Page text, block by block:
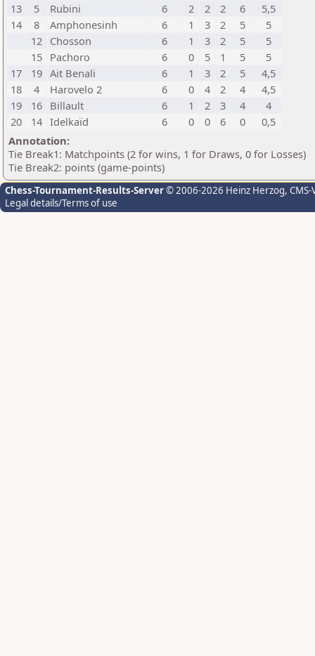
13
5 Rubini 6 2 2 2 6
5,5
14
8 Amphonesinh 6 1 3 2 5
5
12 Chosson 6 1 3 2 5
5
15 Pachoro 6 0 5 1 5
5
17
19 Ait Benali 6 1 3 2 5
4,5
18
4 Harovelo 2 6 0 4 2 4
4,5
19
16 Billault 6 1 2 3 4
4
20
14 Idelkaïd 6 0 0 6 0
0,5
Annotation:
Tie Break1: Matchpoints (2 for wins, 1 for Draws, 0 for Losses)
Tie Break2: points (game-points)
Chess-Tournament-Results-Server© 2006-2026 Heinz Herzog,
Legal details/Terms of use